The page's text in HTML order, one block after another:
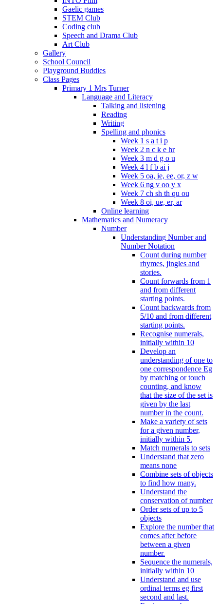
Gaelic games
STEM Club
Coding club
Speech and Drama Club
Art Club
Gallery
School Council
Playground Buddies
Class Pages
Primary 1 Mrs Turner
Language and Literacy
Talking and listening
Reading
Writing
Spelling and phonics
Week 1 s a t i p
Week 2 n c k e hr
Week 3 m d g o u
Week 4 l f b ai j
Week 5 oa, ie, ee, or, z w
Week 6 ng v oo y x
Week 7 ch sh th qu ou
Week 8 oi, ue, er, ar
Online learning
Mathematics and Numeracy
Number
Understanding Number and
Number Notation
Count during number
rhymes, jingles and
stories.
Count forwards from 1
and from different
starting points.
Count backwards from
5/10 and from different
starting points.
Recognise numerals,
initially within 10
Develop an
understanding of one to
one correspondence Eg
by matching or touch
counting, and know
that the size of the set is
given by the last
number in the count.
Make a variety of sets
for a given number,
initially within 5.
Match numerals to sets
Understand that zero
means none
Combine sets of objects
to find how many.
Understand the
conservation of number
Order sets of up to 5
objects
Explore the number that
comes after before
between a given
number.
Sequence the numerals,
initially within 10
Understand and use
ordinal terms eg first
second and last.